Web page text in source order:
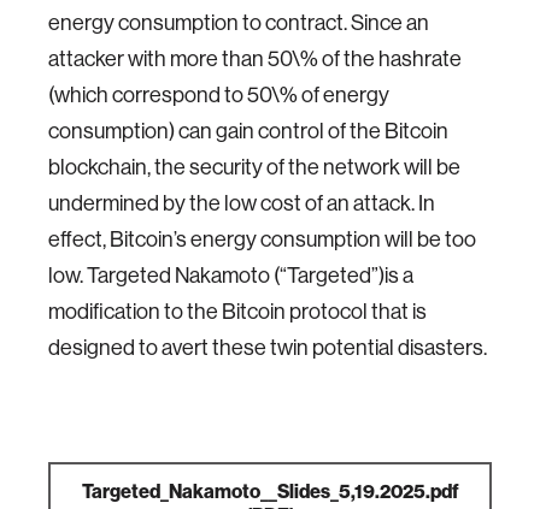
energy consumption to contract. Since an
attacker with more than 50\% of the hashrate
(which correspond to 50\% of energy
consumption) can gain control of the Bitcoin
blockchain, the security of the network will be
undermined by the low cost of an attack. In
effect, Bitcoin’s energy consumption will be too
low. Targeted Nakamoto (“Targeted”)is a
modification to the Bitcoin protocol that is
designed to avert these twin potential disasters.
Targeted_Nakamoto__Slides_5,19.2025.pdf